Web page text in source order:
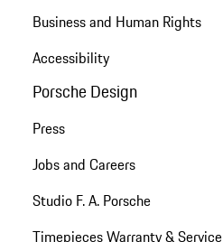
Business and Human Rights
Accessibility
Porsche Design
Press
Jobs and Careers
Studio F. A. Porsche
Timepieces Warranty & Service